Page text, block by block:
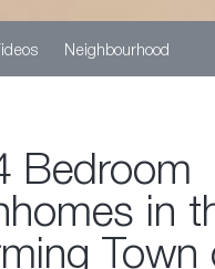
Neighbourhood
Bedroom
in